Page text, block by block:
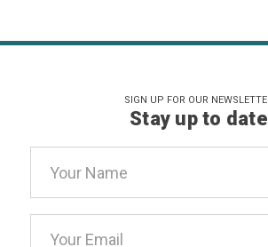
SIGN UP FOR OUR
Stay up to date
Address